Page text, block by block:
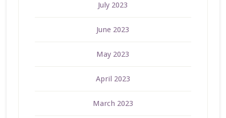
July 2023
June 2023
May 2023
April 2023
March 2023